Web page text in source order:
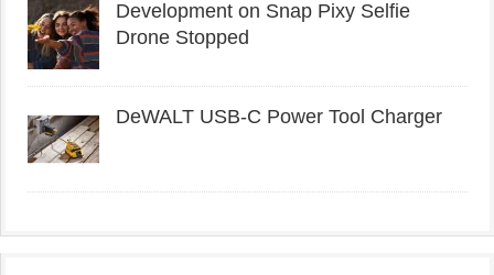
Development on Snap Pixy Selfie
Drone Stopped
DeWALT USB-C Power Tool Charger